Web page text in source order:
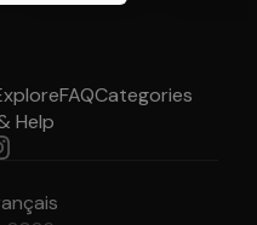
FAQCategories
Help